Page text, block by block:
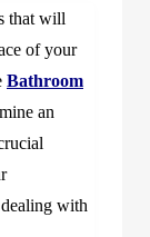
that will
of your
Bathroom
an
with